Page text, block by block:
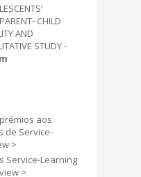
AND
STUDY -
aos
de Service-
>
Service-Learning
view >